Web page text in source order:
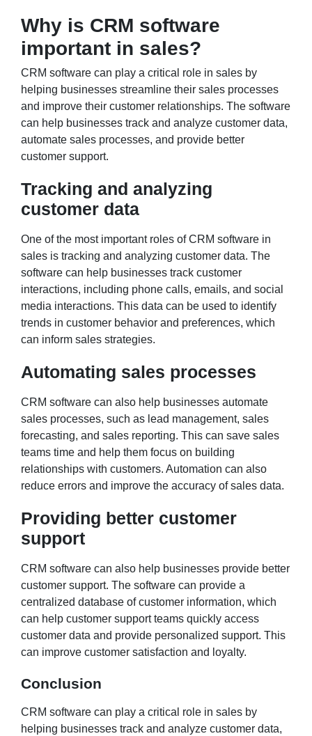
Why is CRM software
important in sales?
CRM software can play a critical role in sales by
helping businesses streamline their sales processes
and improve their customer relationships. The software
can help businesses track and analyze customer data,
automate sales processes, and provide better
customer support.
Tracking and analyzing
customer data
One of the most important roles of CRM software in
sales is tracking and analyzing customer data. The
software can help businesses track customer
interactions, including phone calls, emails, and social
media interactions. This data can be used to identify
trends in customer behavior and preferences, which
can inform sales strategies.
Automating sales processes
CRM software can also help businesses automate
sales processes, such as lead management, sales
forecasting, and sales reporting. This can save sales
teams time and help them focus on building
relationships with customers. Automation can also
reduce errors and improve the accuracy of sales data.
Providing better customer
support
CRM software can also help businesses provide better
customer support. The software can provide a
centralized database of customer information, which
can help customer support teams quickly access
customer data and provide personalized support. This
can improve customer satisfaction and loyalty.
Conclusion
CRM software can play a critical role in sales by
helping businesses track and analyze customer data,